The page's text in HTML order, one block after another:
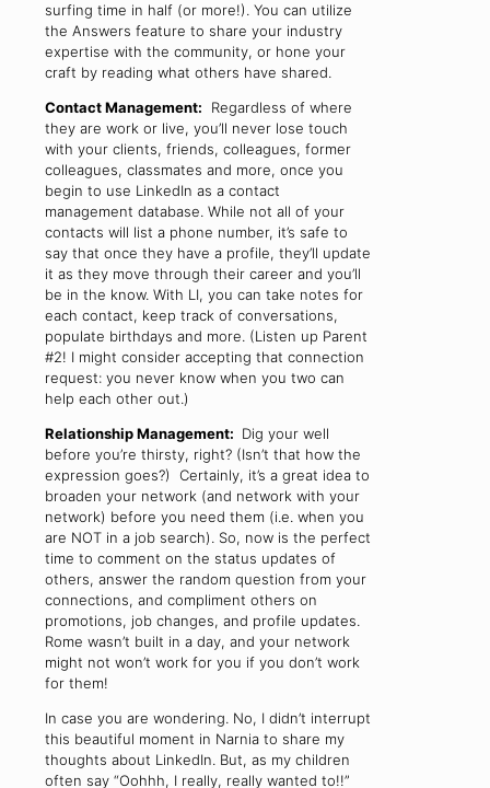
surfing time in half (or more!). You can utilize
the Answers feature to share your industry
expertise with the community, or hone your
craft by reading what others have shared.
Contact Management: Regardless of where
they are work or live, you’ll never lose touch
with your clients, friends, colleagues, former
colleagues, classmates and more, once you
begin to use LinkedIn as a contact
management database. While not all of your
contacts will list a phone number, it’s safe to
say that once they have a profile, they’ll update
it as they move through their career and you’ll
be in the know. With LI, you can take notes for
each contact, keep track of conversations,
populate birthdays and more. (Listen up Parent
#2! I might consider accepting that connection
request: you never know when you two can
help each other out.)
Relationship Management: Dig your well
before you’re thirsty, right? (Isn’t that how the
expression goes?) Certainly, it’s a great idea to
broaden your network (and network with your
network) before you need them (i.e. when you
are NOT in a job search). So, now is the perfect
time to comment on the status updates of
others, answer the random question from your
connections, and compliment others on
promotions, job changes, and profile updates.
Rome wasn’t built in a day, and your network
might not won’t work for you if you don’t work
for them!
In case you are wondering. No, I didn’t interrupt
this beautiful moment in Narnia to share my
thoughts about LinkedIn. But, as my children
often say “Oohhh, I really, really wanted to!!”